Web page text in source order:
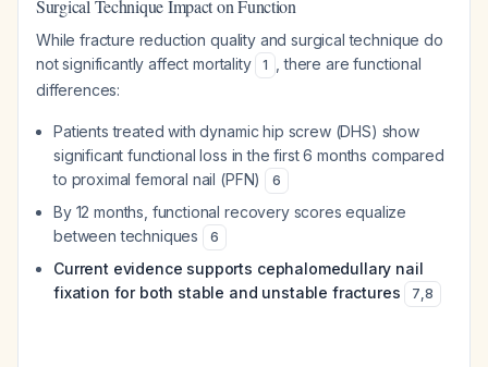
Surgical Technique Impact on Function
While fracture reduction quality and surgical technique do
not significantly affect mortality
1
, there are functional
differences:
Patients treated with dynamic hip screw (DHS) show
significant functional loss in the first 6 months compared
to proximal femoral nail (PFN)
6
By 12 months, functional recovery scores equalize
between techniques
6
Current evidence supports cephalomedullary nail
fixation for both stable and unstable fractures
7,8